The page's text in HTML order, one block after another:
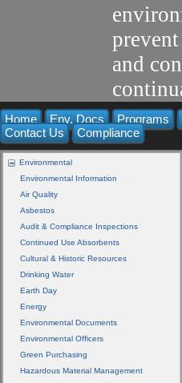
and
Home Env. Docs Programs
Contact Us
Compliance
Environmental
Environmental Information
Air Quality
Asbestos
Audit & Compliance Inspections
Continued Use Absorbents
Cultural & Historic Resources
Drinking Water
Earth Day
Energy
Environmental Documents
Environmental Officers
Green Purchasing
Hazardous Material Management